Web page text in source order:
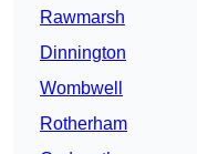
Rawmarsh
Dinnington
Wombwell
Rotherham